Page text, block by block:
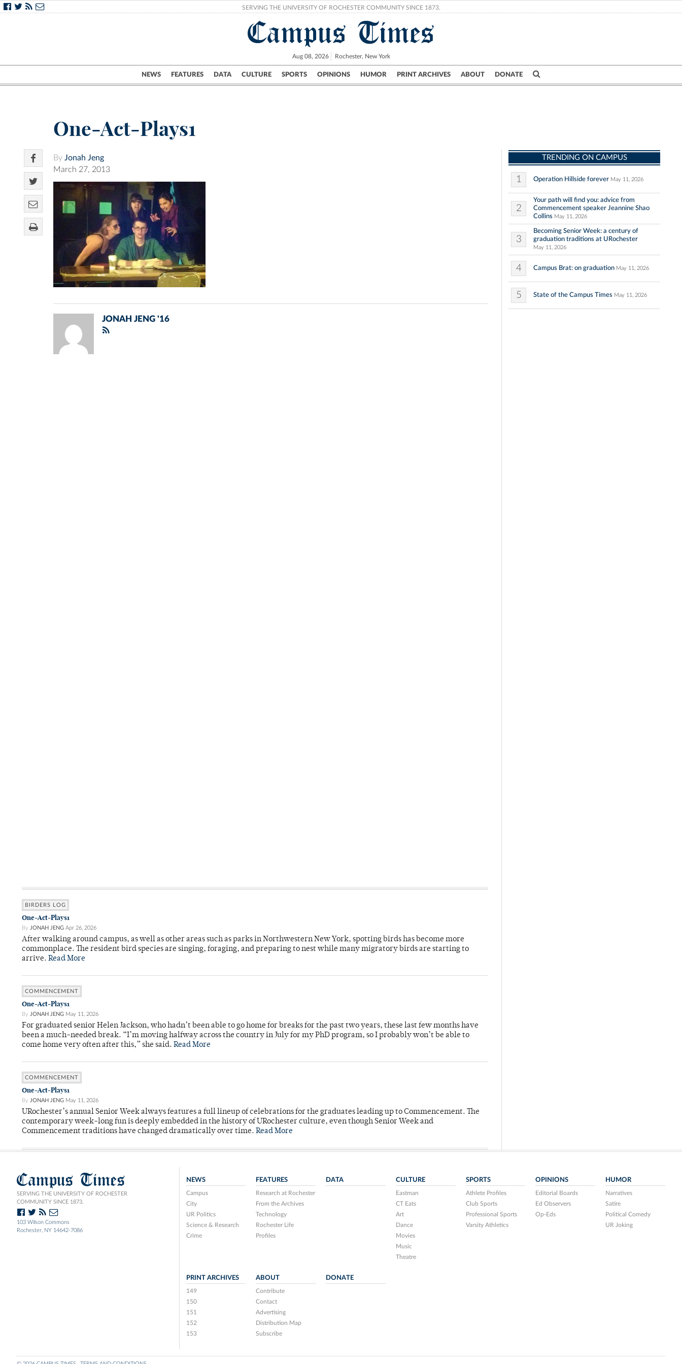
SERVING THE UNIVERSITY OF ROCHESTER COMMUNITY SINCE 1873.
Campus Times
Aug 08, 2026 Rochester, New York
NEWS FEATURES DATA CULTURE SPORTS OPINIONS HUMOR PRINT ARCHIVES ABOUT DONATE
Campus City UR Politics Science & Research Crime
One-Act-Plays1
By Jonah Jeng
March 27, 2013
JONAH JENG '16
BIRDERS LOG
One-Act-Plays1
By JONAH JENG Apr 26, 2026
After walking around campus, as well as other areas such as parks in Northwestern New York, spotting birds has become more
commonplace. The resident bird species are singing, foraging, and preparing to nest while many migratory birds are starting to
arrive. Read More
COMMENCEMENT
One-Act-Plays1
By JONAH JENG May 11, 2026
For graduated senior Helen Jackson, who hadn’t been able to go home for breaks for the past two years, these last few months have
been a much-needed break. “I’m moving halfway across the country in July for my PhD program, so I probably won’t be able to
come home very often after this,” she said. Read More
COMMENCEMENT
One-Act-Plays1
By JONAH JENG May 11, 2026
URochester’s annual Senior Week always features a full lineup of celebrations for the graduates leading up to Commencement. The
contemporary week-long fun is deeply embedded in the history of URochester culture, even though Senior Week and
Commencement traditions have changed dramatically over time. Read More
TRENDING ON CAMPUS
1 Operation Hillside forever May 11, 2026
2
Your path will find you: advice from
Commencement speaker Jeannine Shao
Collins May 11, 2026
3
Becoming Senior Week: a century of
graduation traditions at URochester
May 11, 2026
4 Campus Brat: on graduation May 11, 2026
5 State of the Campus Times May 11, 2026
Campus Times
SERVING THE UNIVERSITY OF ROCHESTER
COMMUNITY SINCE 1873.
103 Wilson Commons
Rochester, NY 14642-7086
NEWS
Campus
City
UR Politics
Science & Research
Crime
FEATURES
Research at Rochester
From the Archives
Technology
Rochester Life
Profiles
DATA CULTURE
Eastman
CT Eats
Art
Dance
Movies
Music
Theatre
SPORTS
Athlete Profiles
Club Sports
Professional Sports
Varsity Athletics
OPINIONS
Editorial Boards
Ed Observers
Op-Eds
HUMOR
Narratives
Satire
Political Comedy
UR Joking
PRINT ARCHIVES
149
150
151
152
153
ABOUT
Contribute
Contact
Advertising
Distribution Map
Subscribe
DONATE